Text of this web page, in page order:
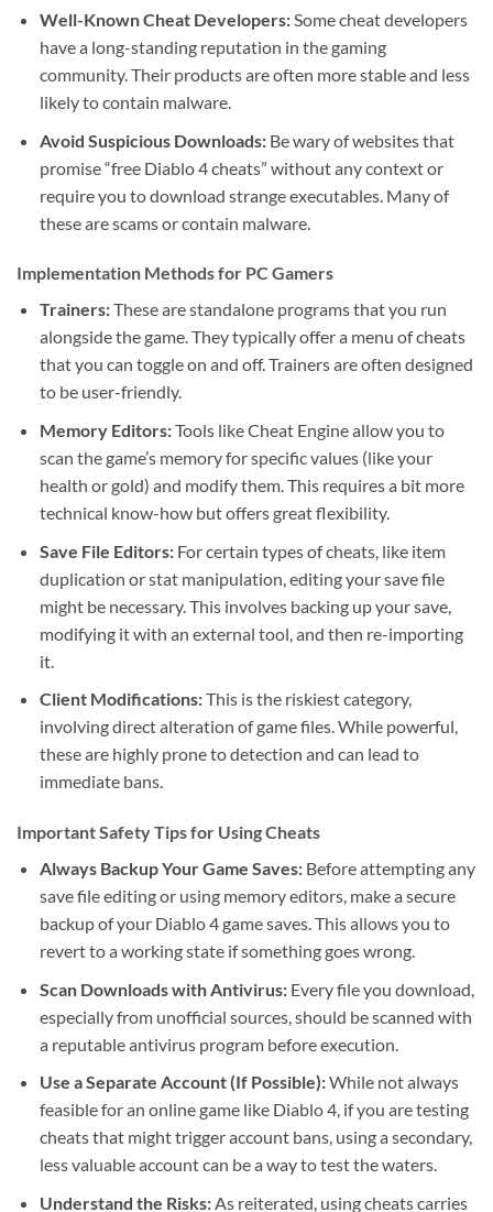
Well-Known Cheat Developers:Some cheat developers
have a long-standing reputation in the gaming
community. Their products are often more stable and less
likely to contain malware.
Avoid Suspicious Downloads:Be wary of websites that
promise “free Diablo 4 cheats” without any context or
require you to download strange executables. Many of
these are scams or contain malware.
Implementation Methods for PC Gamers
Trainers:These are standalone programs that you run
alongside the game. They typically offer a menu of cheats
that you can toggle on and off. Trainers are often designed
to be user-friendly.
Memory Editors:Tools like Cheat Engine allow you to
scan the game’s memory for specific values (like your
health or gold) and modify them. This requires a bit more
technical know-how but offers great flexibility.
Save File Editors:For certain types of cheats, like item
duplication or stat manipulation, editing your save file
might be necessary. This involves backing up your save,
modifying it with an external tool, and then re-importing
it.
Client Modifications:This is the riskiest category,
involving direct alteration of game files. While powerful,
these are highly prone to detection and can lead to
immediate bans.
Important Safety Tips for Using Cheats
Always Backup Your Game Saves:Before attempting any
save file editing or using memory editors, make a secure
backup of your Diablo 4 game saves. This allows you to
revert to a working state if something goes wrong.
Scan Downloads with Antivirus:Every file you download,
especially from unofficial sources, should be scanned with
a reputable antivirus program before execution.
Use a Separate Account (If Possible):While not always
feasible for an online game like Diablo 4, if you are testing
cheats that might trigger account bans, using a secondary,
less valuable account can be a way to test the waters.
Understand the Risks:As reiterated, using cheats carries